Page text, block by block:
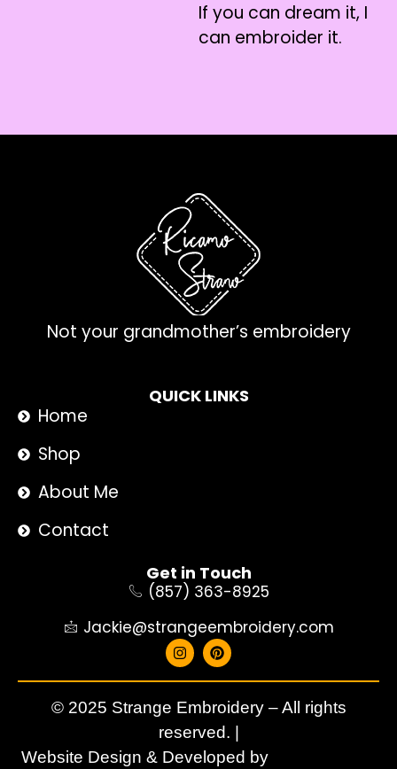
If you can dream it, I
can embroider it.
Not your grandmother’s embroidery
QUICK LINKS
Home
Shop
About Me
Contact
Get in Touch
(857) 363-8925
Jackie@strangeembroidery.com
© 2025 Strange Embroidery – All rights
reserved. |
Website Design & Developed by